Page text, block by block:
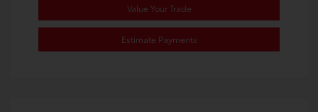
Value Your Trade
Estimate Payments